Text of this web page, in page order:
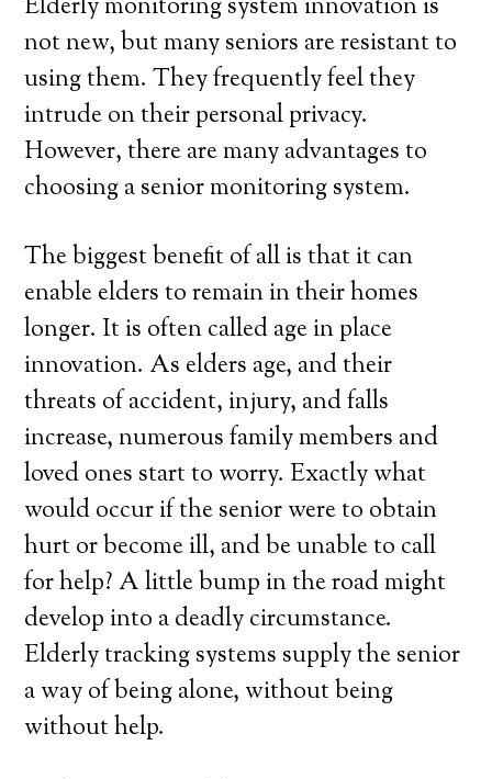
Elderly monitoring system innovation is
not new, but many seniors are resistant to
using them. They frequently feel they
intrude on their personal privacy.
However, there are many advantages to
choosing a senior monitoring system.
The biggest benefit of all is that it can
enable elders to remain in their homes
longer. It is often called age in place
innovation. As elders age, and their
threats of accident, injury, and falls
increase, numerous family members and
loved ones start to worry. Exactly what
would occur if the senior were to obtain
hurt or become ill, and be unable to call
for help? A little bump in the road might
develop into a deadly circumstance.
Elderly tracking systems supply the senior
a way of being alone, without being
without help.